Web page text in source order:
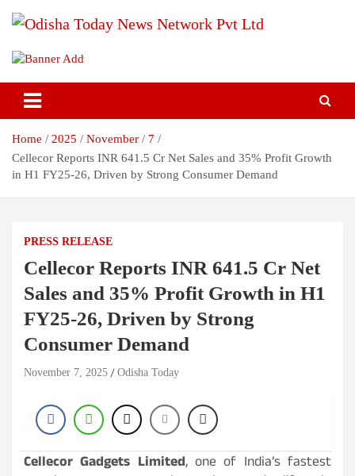
Odisha Today News Network Pvt
Ltd
Breaking News | Odisha News | India News | World News | Odisha
Today
Home 2025 November
7
Cellecor Reports INR 641.5 Cr Net Sales and 35% Profit Growth
in H1 FY25-26, Driven by Strong Consumer Demand
PRESS RELEASE
Cellecor Reports INR 641.5 Cr Net
Sales and 35% Profit Growth in H1
FY25-26, Driven by Strong
Consumer Demand
November 7, 2025 Odisha Today
Cellecor Gadgets Limited, one of India’s fastest